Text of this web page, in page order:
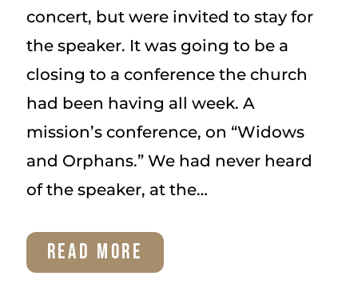
concert, but were invited to stay for
the speaker. It was going to be a
closing to a conference the church
had been having all week. A
mission’s conference, on “Widows
and Orphans.” We had never heard
of the speaker, at the…
READ MORE